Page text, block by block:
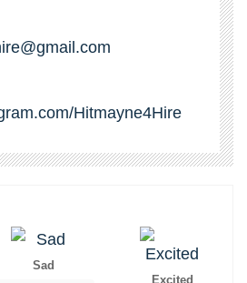
Hitmayne4Hire
Sad
Excited